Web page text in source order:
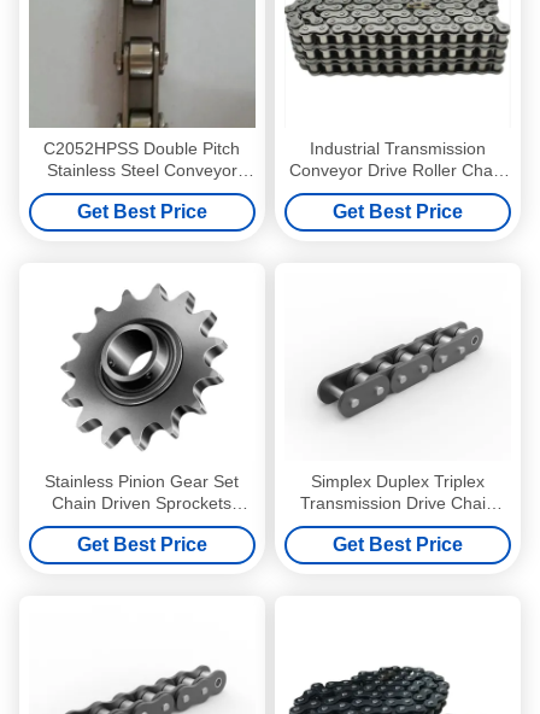
C2052HPSS Double Pitch
Stainless Steel Conveyor
Drive Roller Chains For
Hollow
Get Best Price
Industrial Transmission
Conveyor Drive Roller Chain
Link
Get Best Price
Stainless Pinion Gear Set
Chain Driven Sprockets
Roller Metric Single Duplex
Conveyor
Get Best Price
Simplex Duplex Triplex
Transmission Drive Chain
6.35-19.05mm Short Pitch
Get Best Price